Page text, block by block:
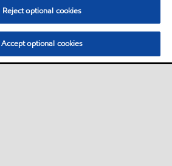
Reject optional cookies
Accept optional cookies